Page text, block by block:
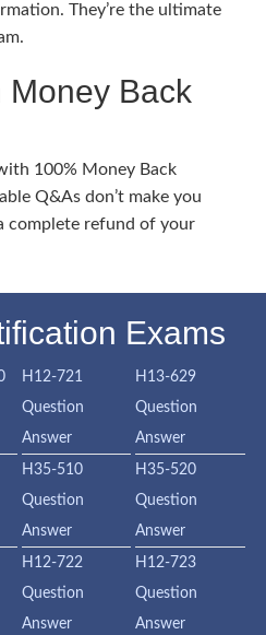
They’re the ultimate
Money Back
100% Money Back
Q&As don’t make you
complete refund of your
Exams
H12-721
Question
Answer
H13-629
Question
Answer
H35-510
Question
Answer
H35-520
Question
Answer
H12-722
Question
Answer
H12-723
Question
Answer